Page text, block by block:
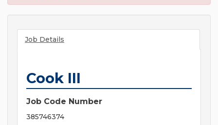
Job Details
Cook III
Job Code Number
385746374